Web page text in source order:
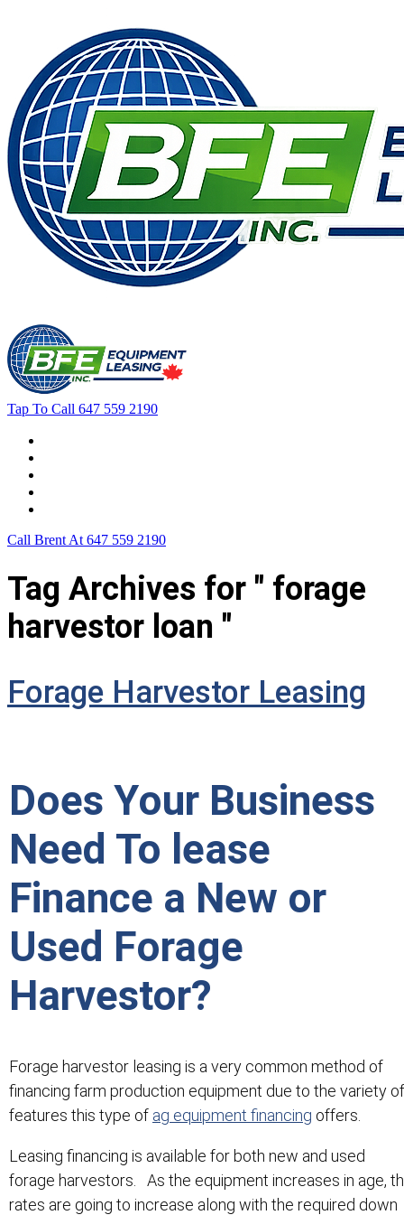
Tap To Call 647 559 2190
Call Brent At 647 559 2190
Tag Archives for " forage
harvestor loan "
Forage Harvestor Leasing
Does Your Business
Need To lease
Finance a New or
Used Forage
Harvestor?
Forage harvestor leasing is a very common method of
financing farm production equipment due to the variety of
features this type of ag equipment financing offers.
Leasing financing is available for both new and used
forage harvestors. As the equipment increases in age,
rates are going to increase along with the required down